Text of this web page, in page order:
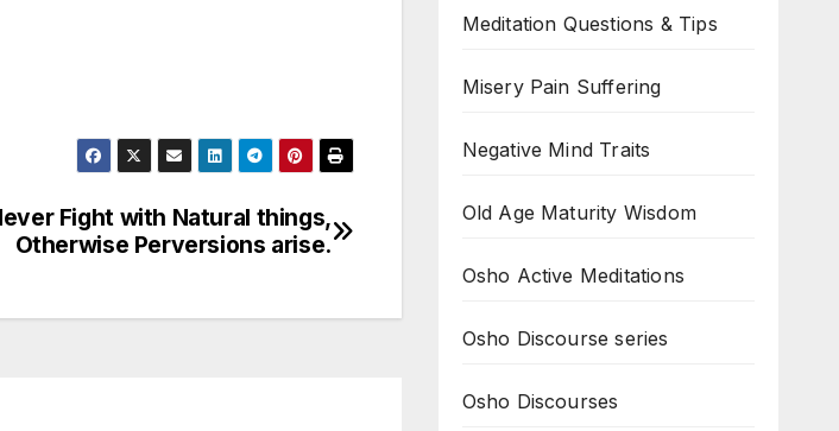
Fight with Natural things,
Otherwise Perversions arise.
Meditation Questions & Tips
Misery Pain Suffering
Negative Mind Traits
Old Age Maturity Wisdom
Osho Active Meditations
Osho Discourse series
Osho Discourses